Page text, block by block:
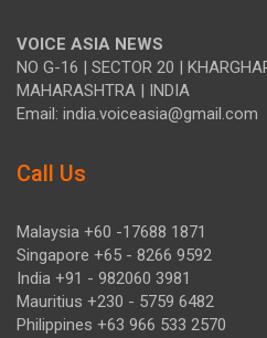
VOICE ASIA NEWS
NO G-16 | SECTOR 20 |
MAHARASHTRA | INDIA
Email: india.voiceasia@gmail.com
Call Us
Malaysia +60 -17688 1871
Singapore +65 - 8266 9592
India +91 - 982060 3981
Mauritius +230 - 5759 6482
Philippines +63 966 533 2570